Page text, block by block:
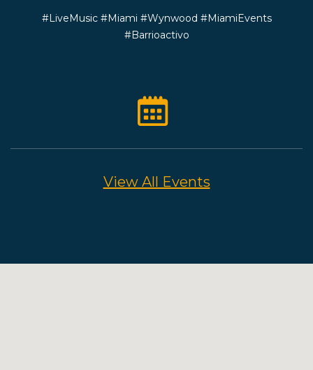
#LiveMusic #Miami #Wynwood #MiamiEvents
#Barrioactivo
View All Events